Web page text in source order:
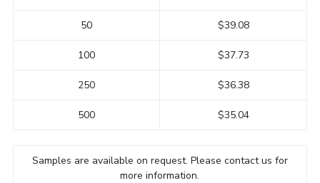
50
100
250
500
$39.08
$37.73
$36.38
$35.04
Samples are available on request. Please contact us for
more information.